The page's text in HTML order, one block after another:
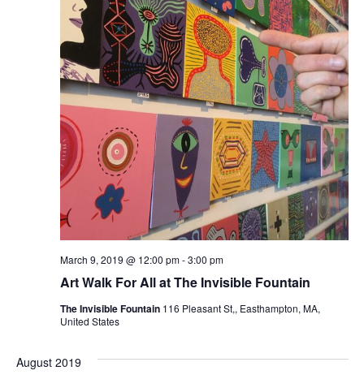
Art Walk For All at The Invisible Fountain
March 9, 2019 @ 12:00 pm-3:00 pm
The Invisible Fountain 116 Pleasant St,, Easthampton, MA,
United States
August 2019